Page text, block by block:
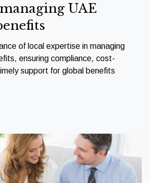
UAE
of local expertise in managing
ensuring compliance, cost-
support for global benefits